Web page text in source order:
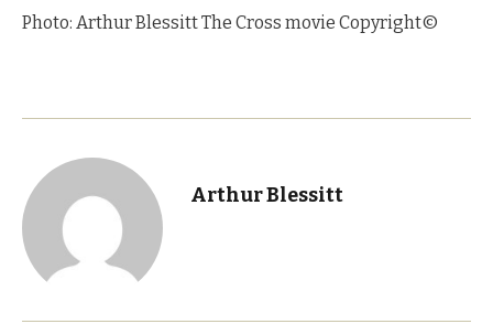
Photo: Arthur Blessitt The Cross movie Copyright©
Arthur Blessitt